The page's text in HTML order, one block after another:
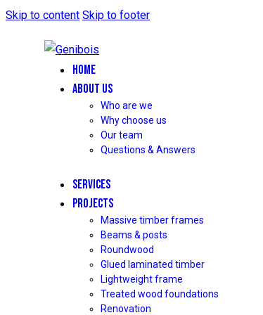
Skip to content Skip to footer
HOME
ABOUT US
Who are we
Why choose us
Our team
Questions & Answers
SERVICES
PROJECTS
Massive timber frames
Beams & posts
Roundwood
Glued laminated timber
Lightweight frame
Treated wood foundations
Renovation